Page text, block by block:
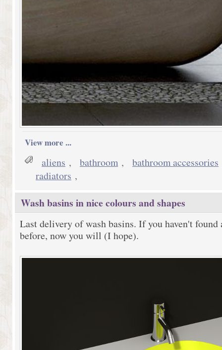
View more ...
aliens , bathroom , bathroom accessories
radiators ,
Wash basins in nice colours and shapes
Last delivery of wash basins. If you haven't
before, now you will (I hope).